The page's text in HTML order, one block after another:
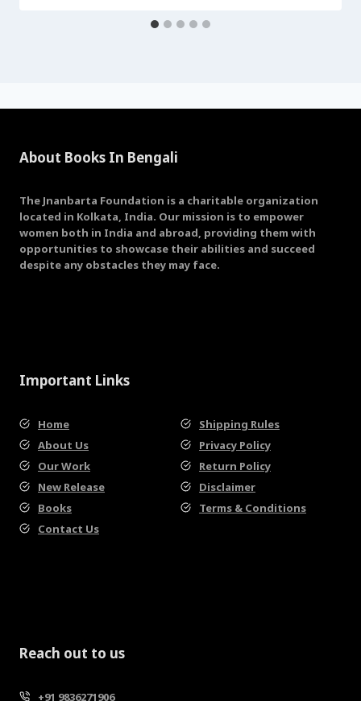
About Books In Bengali
The Jnanbarta Foundation is a charitable organization
located in Kolkata, India. Our mission is to empower
women both in India and abroad, providing them with
opportunities to showcase their abilities and succeed
despite any obstacles they may face.
Important Links
Home
Shipping Rules
About Us
Privacy Policy
Our Work
Return Policy
New Release
Disclaimer
Books
Terms & Conditions
Contact Us
Reach out to us
+91 9836271906